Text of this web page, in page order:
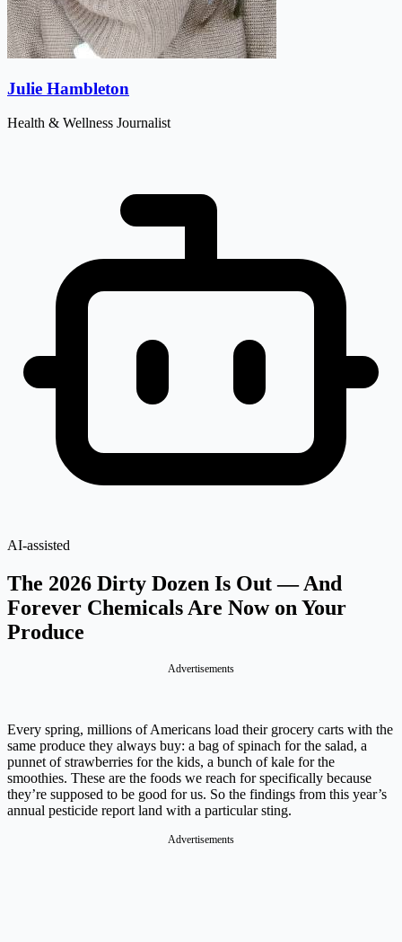
Julie Hambleton
Health & Wellness Journalist
AI-assisted
The 2026 Dirty Dozen Is Out — And
Forever Chemicals Are Now on Your
Produce
Advertisements
Every spring, millions of Americans load their grocery carts with the
same produce they always buy: a bag of spinach for the salad, a
punnet of strawberries for the kids, a bunch of kale for the
smoothies. These are the foods we reach for specifically because
they’re supposed to be good for us. So the findings from this year’s
annual pesticide report land with a particular sting.
Advertisements